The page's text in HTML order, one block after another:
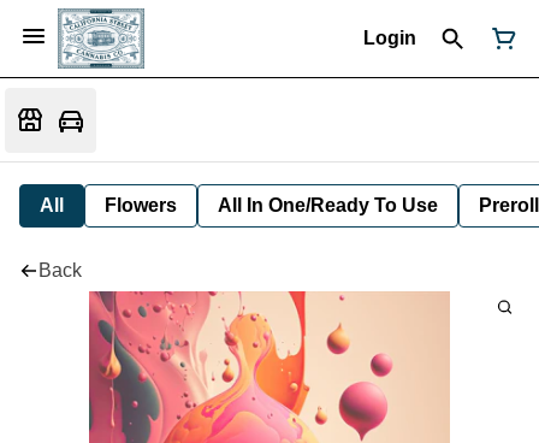
Login
All Flowers All In One/Ready To Use Preroll
Back